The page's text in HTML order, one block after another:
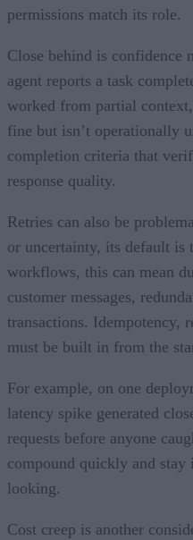
permissions match its role.
Close behind is confidence
agent reports a task
worked from partial
fine but isn’t operationally
completion criteria that
response quality.
Retries can also be
or uncertainty, its default is
workflows, this can mean
customer messages,
transactions. Idempotency,
must be built in from the
For example, on one
latency spike generated
requests before anyone
compound quickly and
looking.
Cost creep is another